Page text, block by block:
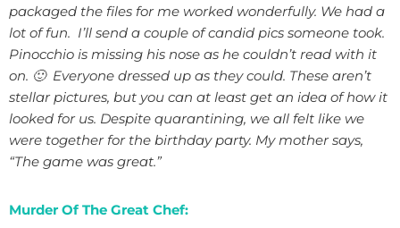
packaged the files for me worked wonderfully. We had a
lot of fun. I’ll send a couple of candid pics someone took.
Pinocchio is missing his nose as he couldn’t read with it
on. 🙂 Everyone dressed up as they could. These aren’t
stellar pictures, but you can at least get an idea of how it
looked for us. Despite quarantining, we all felt like we
were together for the birthday party. My mother says,
“The game was great.”
Murder Of The Great Chef: